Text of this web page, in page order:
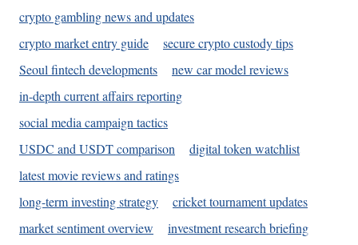
crypto gambling news and updates
crypto market entry guide
secure crypto custody tips
Seoul fintech developments
new car model reviews
in-depth current affairs reporting
social media campaign tactics
USDC and USDT comparison
digital token watchlist
latest movie reviews and ratings
long-term investing strategy
cricket tournament updates
market sentiment overview
investment research briefing